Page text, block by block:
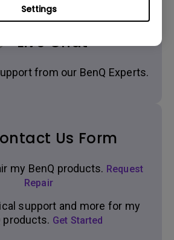
Settings
Live Chat
from our BenQ Experts.
Us Form
my BenQ products. Request
Repair
support and more for my
products. Get Started